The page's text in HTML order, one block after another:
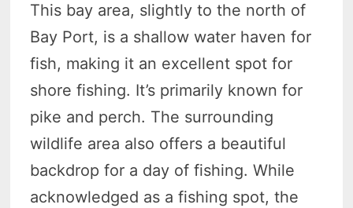
This bay area, slightly to the north of
Bay Port, is a shallow water haven for
fish, making it an excellent spot for
shore fishing. It’s primarily known for
pike and perch. The surrounding
wildlife area also offers a beautiful
backdrop for a day of fishing. While
acknowledged as a fishing spot, the